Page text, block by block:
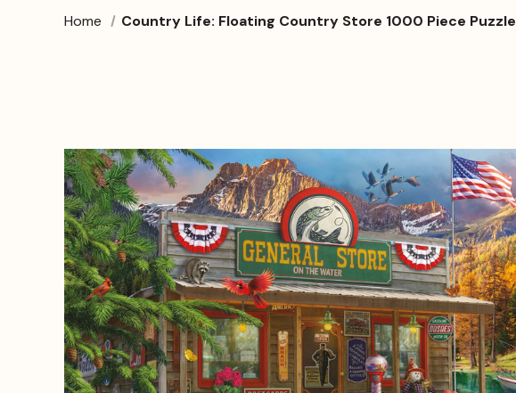
Home Country Life: Floating Country Store 1000 Piece Puzzle